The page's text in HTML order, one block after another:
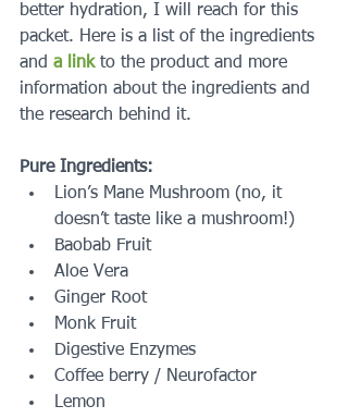
better hydration, I will reach for this
packet. Here is a list of the ingredients
and a link to the product and more
information about the ingredients and
the research behind it.
Pure Ingredients:
Lion’s Mane Mushroom (no, it
doesn’t taste like a mushroom!)
Baobab Fruit
Aloe Vera
Ginger Root
Monk Fruit
Digestive Enzymes
Coffee berry / Neurofactor
Lemon